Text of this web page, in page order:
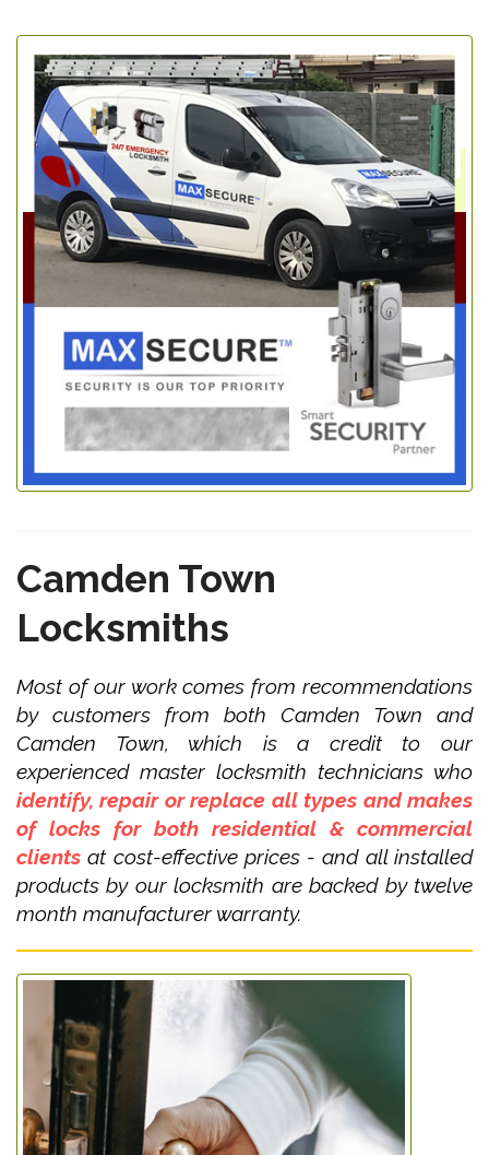
Camden Town
Locksmiths
Most of our work comes from recommendations
by customers from both Camden Town and
Camden Town, which is a credit to our
experienced master locksmith technicians who
identify, repair or replace all types and makes
of locks for both residential & commercial
clients at cost-effective prices - and all installed
products by our locksmith are backed by twelve
month manufacturer warranty.